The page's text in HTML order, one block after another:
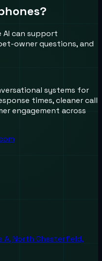
AI can support
owner questions, and
systems for
times, cleaner call
engagement across
A, North Chesterfield,